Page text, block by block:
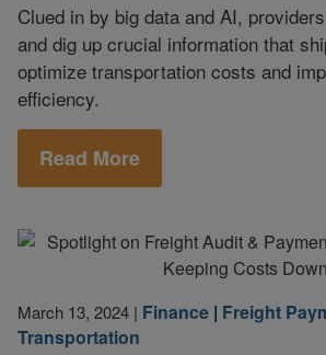
Clued in by big data and AI,
and dig up crucial information that
optimize transportation costs and
efficiency.
Read More
March 13, 2024 | Finance | Freight
Transportation